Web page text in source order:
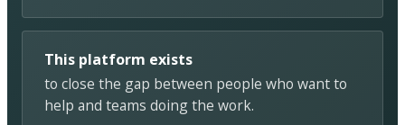
This platform exists
to close the gap between people who want to
help and teams doing the work.